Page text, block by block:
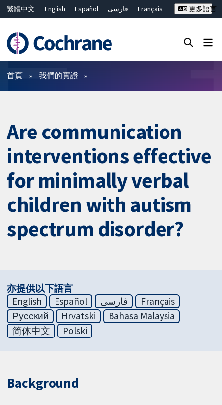
繁體中文 English Español فارسی
Français
ไทย
简体中文
更多語言
篩選條件
首頁 我們的實證
Are communication
interventions effective
for minimally verbal
children with autism
spectrum disorder?
亦提供以下語言
English
Español فارسی
Français
Русский
Hrvatski
Bahasa Malaysia
简体中文
Polski
Background